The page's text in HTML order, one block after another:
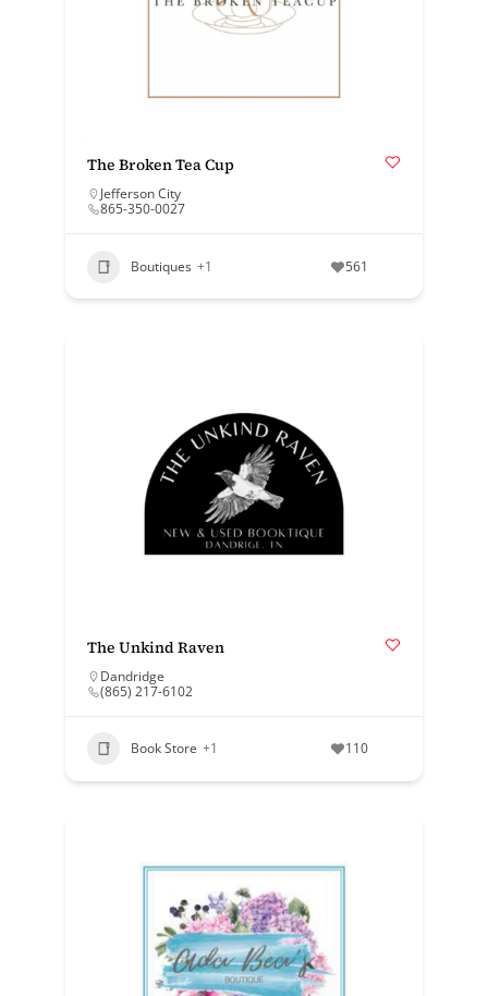
The Broken Tea Cup
Jefferson City
865-350-0027
Boutiques +1 561
The Unkind Raven
Dandridge
(865) 217-6102
Book Store +1 110